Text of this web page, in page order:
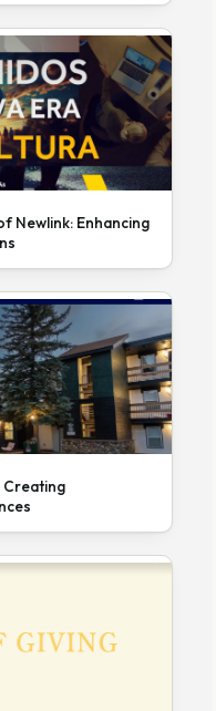
Newlink: Enhancing
Creating